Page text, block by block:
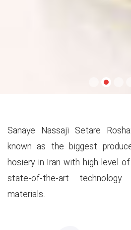
Sanaye Nassaji Setare
known as the biggest
hosiery in Iran with high level
state-of-the-art
materials.